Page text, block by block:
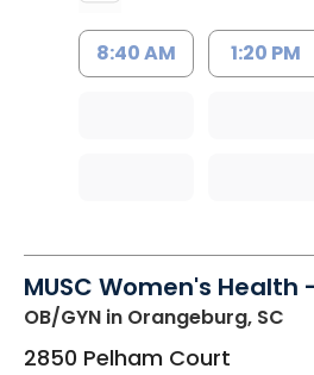
8:40 AM 1:20 PM
MUSC Women's
OB/GYN in Orangeburg, SC
2850 Pelham Court